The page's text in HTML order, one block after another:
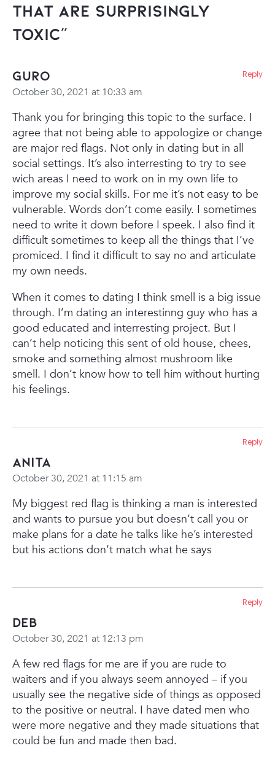
That Are Surprisingly
Toxic”
Guro
October 30, 2021 at 10:33 am
Thank you for bringing this topic to the surface. I
agree that not being able to appologize or change
are major red flags. Not only in dating but in all
social settings. It’s also interresting to try to see
wich areas I need to work on in my own life to
improve my social skills. For me it’s not easy to be
vulnerable. Words don’t come easily. I sometimes
need to write it down before I speek. I also find it
difficult sometimes to keep all the things that I’ve
promiced. I find it difficult to say no and articulate
my own needs.
When it comes to dating I think smell is a big issue
through. I’m dating an interestinng guy who has a
good educated and interresting project. But I
can’t help noticing this sent of old house, chees,
smoke and something almost mushroom like
smell. I don’t know how to tell him without hurting
his feelings.
Reply
Anita
October 30, 2021 at 11:15 am
My biggest red flag is thinking a man is interested
and wants to pursue you but doesn’t call you or
make plans for a date he talks like he’s interested
but his actions don’t match what he says
Reply
Deb
October 30, 2021 at 12:13 pm
A few red flags for me are if you are rude to
waiters and if you always seem annoyed – if you
usually see the negative side of things as opposed
to the positive or neutral. I have dated men who
were more negative and they made situations that
could be fun and made then bad.
Reply